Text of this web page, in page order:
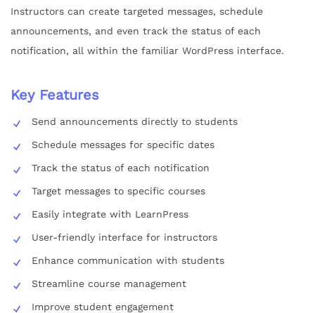
Instructors can create targeted messages, schedule
announcements, and even track the status of each
notification, all within the familiar WordPress interface.
Key Features
Send announcements directly to students
Schedule messages for specific dates
Track the status of each notification
Target messages to specific courses
Easily integrate with LearnPress
User-friendly interface for instructors
Enhance communication with students
Streamline course management
Improve student engagement